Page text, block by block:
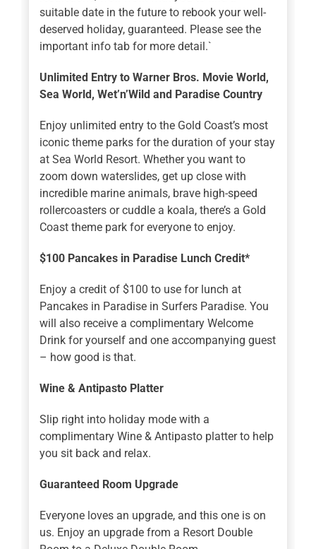
suitable date in the future to rebook your well-
deserved holiday, guaranteed. Please see the
important info tab for more detail.`
Unlimited Entry to Warner Bros. Movie World,
Sea World, Wet’n’Wild and Paradise Country
Enjoy unlimited entry to the Gold Coast’s most
iconic theme parks for the duration of your stay
at Sea World Resort. Whether you want to
zoom down waterslides, get up close with
incredible marine animals, brave high-speed
rollercoasters or cuddle a koala, there’s a Gold
Coast theme park for everyone to enjoy.
$100 Pancakes in Paradise Lunch Credit*
Enjoy a credit of $100 to use for lunch at
Pancakes in Paradise in Surfers Paradise. You
will also receive a complimentary Welcome
Drink for yourself and one accompanying guest
– how good is that.
Wine & Antipasto Platter
Slip right into holiday mode with a
complimentary Wine & Antipasto platter to help
you sit back and relax.
Guaranteed Room Upgrade
Everyone loves an upgrade, and this one is on
us. Enjoy an upgrade from a Resort Double